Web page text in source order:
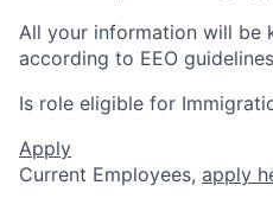
All your information will be
according to EEO
Is role eligible for
Apply
Current Employees, apply